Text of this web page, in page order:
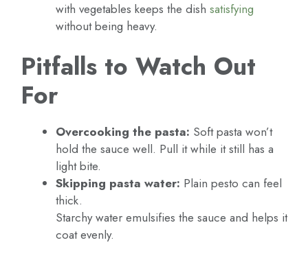
with vegetables keeps the dish satisfying
without being heavy.
Pitfalls to Watch Out
For
Overcooking the pasta: Soft pasta won’t
hold the sauce well. Pull it while it still has a
light bite.
Skipping pasta water: Plain pesto can feel
thick.
Starchy water emulsifies the sauce and helps it
coat evenly.